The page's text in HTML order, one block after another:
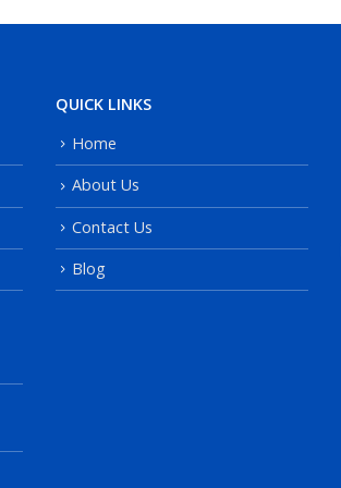
QUICK LINKS
Home
About Us
Contact Us
Blog